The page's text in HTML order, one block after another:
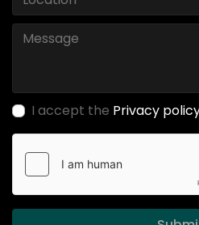
I accept the Privacy